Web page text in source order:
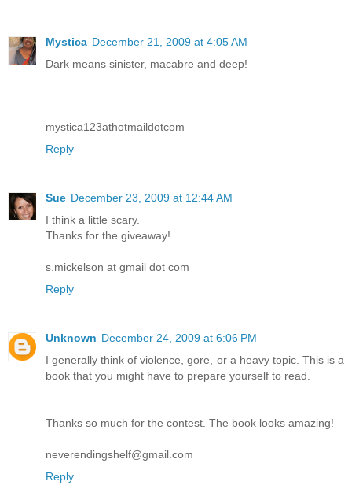
Mystica December 21, 2009 at 4:05 AM
Dark means sinister, macabre and deep!
mystica123athotmaildotcom
Reply
Sue December 23, 2009 at 12:44 AM
I think a little scary.
Thanks for the giveaway!
s.mickelson at gmail dot com
Reply
Unknown December 24, 2009 at 6:06 PM
I generally think of violence, gore, or a heavy topic. This is a
book that you might have to prepare yourself to read.
Thanks so much for the contest. The book looks amazing!
neverendingshelf@gmail.com
Reply